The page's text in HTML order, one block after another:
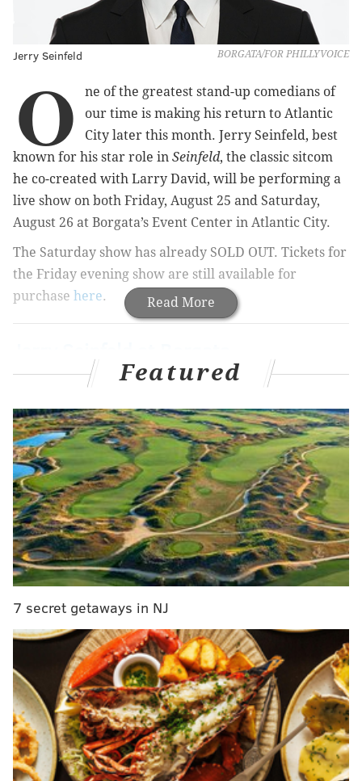
BORGATA/FOR PHILLYVOICE
Jerry Seinfeld
Read More
O
ne of the greatest stand-up comedians of
our time is making his return to Atlantic
City later this month. Jerry Seinfeld, best
known for his star role in Seinfeld, the classic sitcom
he co-created with Larry David, will be performing a
live show on both Friday, August 25 and Saturday,
August 26 at Borgata’s Event Center in Atlantic City.
The Saturday show has already SOLD OUT. Tickets for
the Friday evening show are still available for
purchase here.
Friday, August 25
Ticket Price: $99 - $169
Borgata’s Event Center
1 Borgata Way
Atlantic City, NJ 08401
BORGATA
JERSEY SHORE ACTIVITIES BORGATA CULTURE
Featured
7 secret getaways in NJ